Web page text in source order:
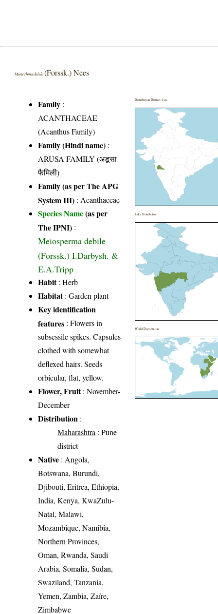
Monechma debile(Forssk.) Nees
Family :
ACANTHACEAE
(Acanthus Family)
Family (Hindi name) :
ARUSA FAMILY (अडूसा
फैमिली)
Family (as per The APG
System III) : Acanthaceae
Species Name(as per
The IPNI) :
Meiosperma debile
(Forssk.) I.Darbysh. &
E.A.Tripp
Habit: Herb
Habitat: Garden plant
Key identification
features : Flowers in
subsessile spikes. Capsules
clothed with somewhat
deflexed hairs. Seeds
orbicular, flat, yellow.
Flower, Fruit: November-
December
Distribution :
Maharashtra : Pune
district
Native : Angola,
Botswana, Burundi,
Djibouti, Eritrea, Ethiopia,
India, Kenya, KwaZulu-
Natal, Malawi,
Mozambique, Namibia,
Northern Provinces,
Oman, Rwanda, Saudi
Arabia, Somalia, Sudan,
Swaziland, Tanzania,
Yemen, Zambia, Zaïre,
Zimbabwe
Distribution District wise
India Distribution
World Distribution